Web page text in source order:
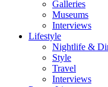
Galleries
Museums
Interviews
Lifestyle
Nightlife &
Style
Travel
Interviews